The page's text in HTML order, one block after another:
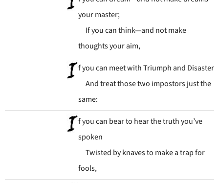
your master;
If you can think—and not make
thoughts your aim,
f you can meet with Triumph and Disaster
And treat those two impostors just the
same:
f you can bear to hear the truth you’ve
spoken
Twisted by knaves to make a trap for
fools,